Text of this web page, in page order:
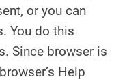
or you can
You do this
Since browser is
Help